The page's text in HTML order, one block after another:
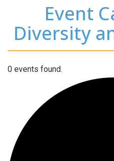
Event
Diversity
0 events found.